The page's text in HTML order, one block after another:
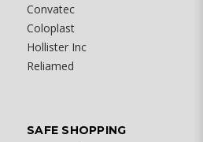
Convatec
Coloplast
Hollister Inc
Reliamed
SAFE SHOPPING